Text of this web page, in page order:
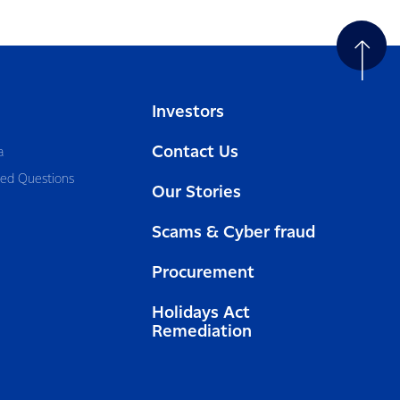
Questions
Investors
Contact Us
Our Stories
Scams & Cyber fraud
Procurement
Holidays Act
Remediation